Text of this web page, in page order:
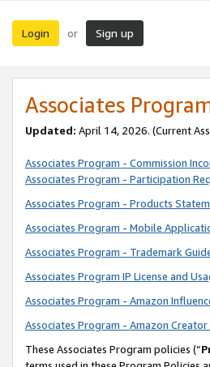
Login or Sign up
Associates
Updated: April 14, 2026. (Current
Associates Program - Commission
Associates Program - Participation
Associates Program - Products
Associates Program - Mobile
Associates Program - Trademark
Associates Program IP License and
Associates Program - Amazon
Associates Program - Amazon
These Associates Program policies (“